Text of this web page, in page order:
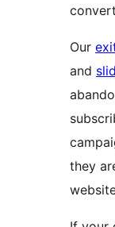
Our
and
they